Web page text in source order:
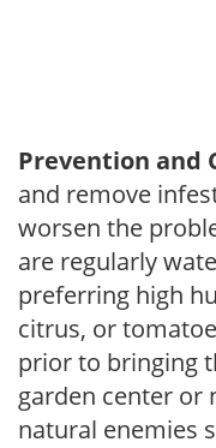
Prevention and
and remove
worsen the
are regularly
preferring high
citrus, or
prior to bringing
garden center or
natural enemies